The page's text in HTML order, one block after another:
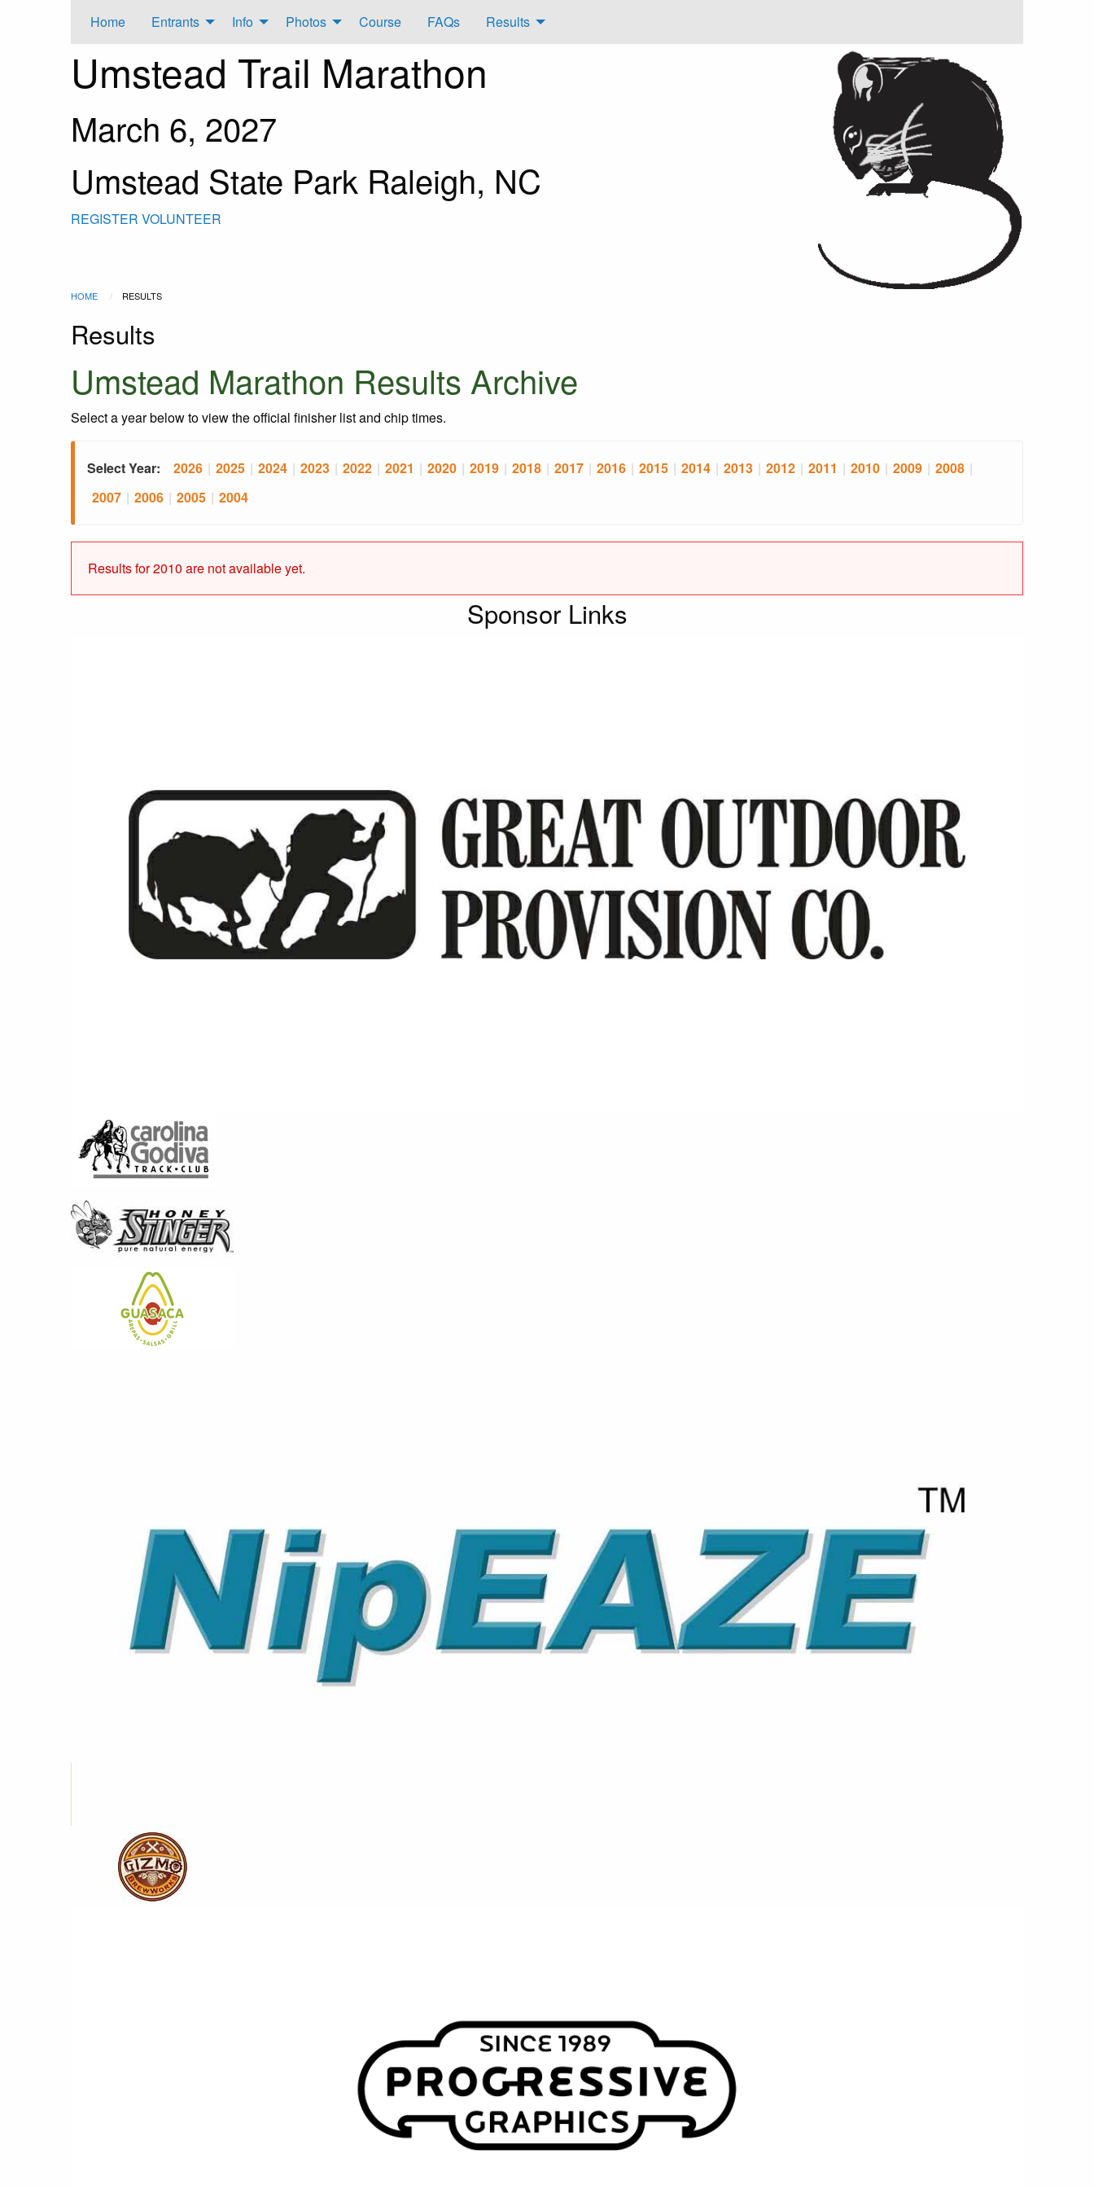
Home Entrants Info Photos Course FAQs Results
Umstead Trail Marathon
March 6, 2027
Umstead State Park Raleigh, NC
REGISTER VOLUNTEER
HOME RESULTS
Results
Umstead Marathon Results Archive
Select a year below to view the official finisher list and chip times.
Select Year: 2026 | 2025 | 2024 | 2023 | 2022 | 2021 | 2020 | 2019 | 2018 | 2017 | 2016 | 2015 | 2014 | 2013 | 2012 | 2011 | 2010 | 2009 | 2008 |
2007 | 2006 | 2005 | 2004
Results for 2010 are not available yet.
Sponsor Links